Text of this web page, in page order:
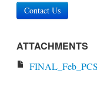
Contact Us
ATTACHMENTS